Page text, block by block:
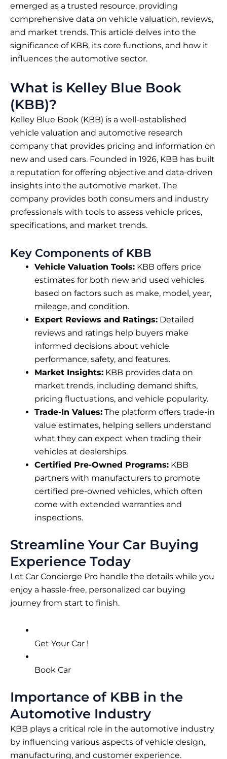
emerged as a trusted resource, providing
comprehensive data on vehicle valuation, reviews,
and market trends. This article delves into the
significance of KBB, its core functions, and how it
influences the automotive sector.
What is Kelley Blue Book
(KBB)?
Kelley Blue Book (KBB) is a well-established
vehicle valuation and automotive research
company that provides pricing and information on
new and used cars. Founded in 1926, KBB has built
a reputation for offering objective and data-driven
insights into the automotive market. The
company provides both consumers and industry
professionals with tools to assess vehicle prices,
specifications, and market trends.
Key Components of KBB
Vehicle Valuation Tools: KBB offers price
estimates for both new and used vehicles
based on factors such as make, model, year,
mileage, and condition.
Expert Reviews and Ratings: Detailed
reviews and ratings help buyers make
informed decisions about vehicle
performance, safety, and features.
Market Insights: KBB provides data on
market trends, including demand shifts,
pricing fluctuations, and vehicle popularity.
Trade-In Values: The platform offers trade-in
value estimates, helping sellers understand
what they can expect when trading their
vehicles at dealerships.
Certified Pre-Owned Programs: KBB
partners with manufacturers to promote
certified pre-owned vehicles, which often
come with extended warranties and
inspections.
Streamline Your Car Buying
Experience Today
Let Car Concierge Pro handle the details while you
enjoy a hassle-free, personalized car buying
journey from start to finish.
Get Your Car !
Book Car
Importance of KBB in the
Automotive Industry
KBB plays a critical role in the automotive industry
by influencing various aspects of vehicle design,
manufacturing, and customer experience.